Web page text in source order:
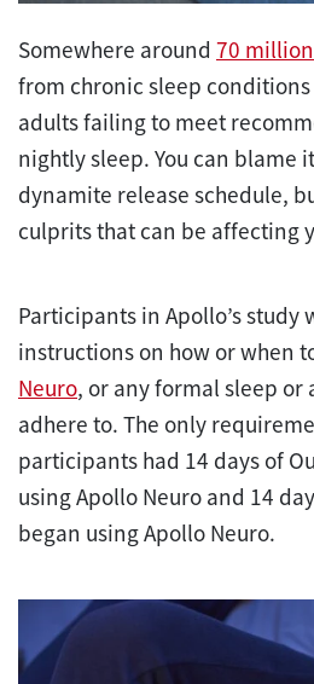
Somewhere around 70
from chronic sleep
adults failing to meet
nightly sleep. You can blame
dynamite release schedule,
culprits that can be affecting
Participants in Apollo’s study
instructions on how or when
Neuro, or any formal sleep
adhere to. The only
participants had 14 days of
using Apollo Neuro and 14
began using Apollo Neuro.